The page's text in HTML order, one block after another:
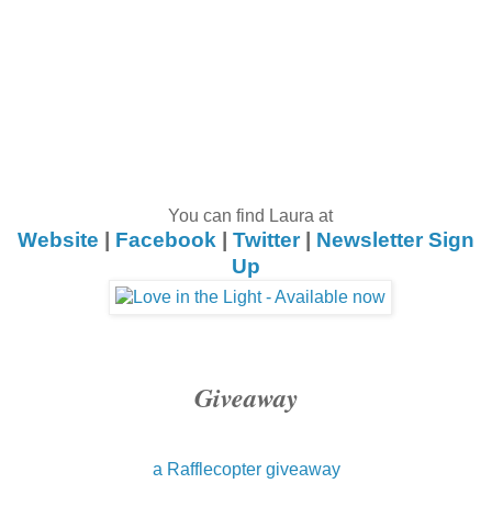
You can find Laura at
Website Facebook Twitter| Newsletter Sign
Up
Giveaway
a Rafflecopter giveaway